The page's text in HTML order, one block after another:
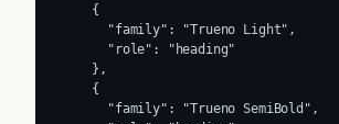
    {
      "family": "Trueno Light",
      "role": "heading"
    },
    {
      "family": "Trueno SemiBold",